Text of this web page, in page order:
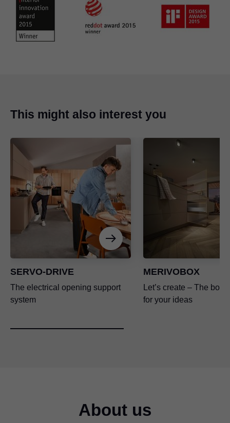
This might also interest you
SERVO-DRIVE
The electrical opening support
system
MERIVOBOX
Let’s create – The box
for your ideas
About us